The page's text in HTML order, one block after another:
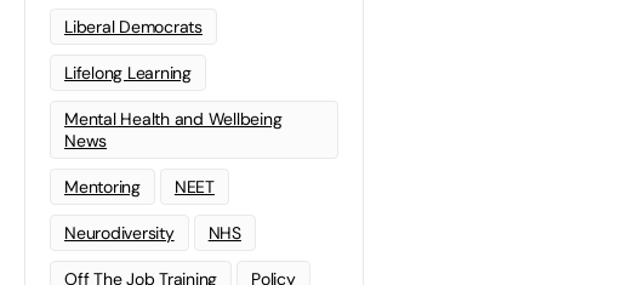
Liberal Democrats
Lifelong Learning
Mental Health and Wellbeing
News
Mentoring NEET
Neurodiversity NHS
Off The Job Training Policy